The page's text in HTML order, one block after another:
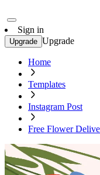
Sign in
Upgrade Upgrade
Home
Templates
Instagram Post
Free Flower